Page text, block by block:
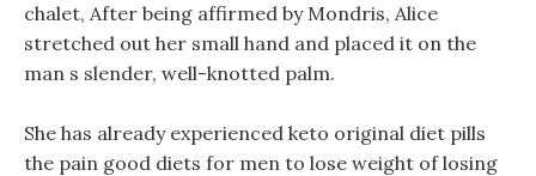
chalet, After being affirmed by Mondris, Alice
stretched out her small hand and placed it on the
man s slender, well-knotted palm.
She has already experienced keto original diet pills
the pain good diets for men to lose weight of losing